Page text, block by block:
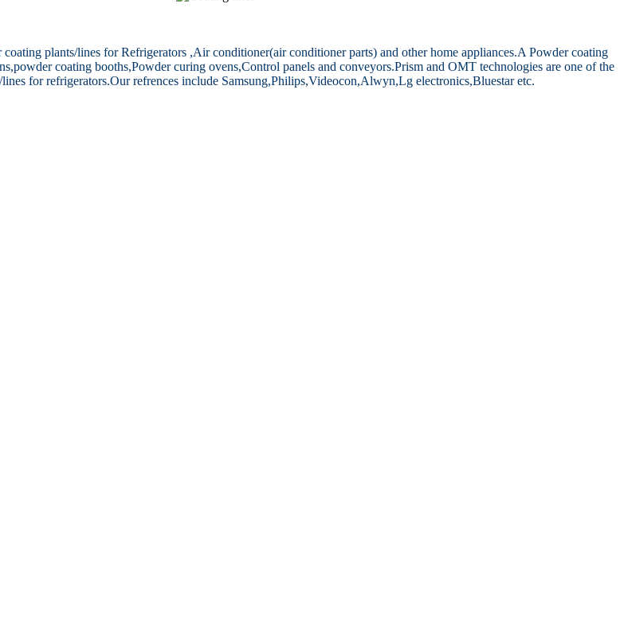
plants/lines for Refrigerators ,Air conditioner(air conditioner parts) and other home appliances.A Powder coating
coating booths,Powder curing ovens,Control panels and conveyors.Prism and OMT technologies are one of the
for refrigerators.Our refrences include Samsung,Philips,Videocon,Alwyn,Lg electronics,Bluestar etc.